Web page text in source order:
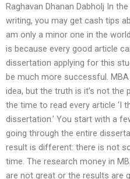
Raghavan Dhanan Dabholj In
writing, you may get cash tips
am only a minor one in the
is because every good article
dissertation applying for this
be much more successful.
idea, but the truth is it’s not the
the time to read every article ‘I
dissertation.’ You start with a
going through the entire
result is different: there is not
time. The research money in
are not great or the results are